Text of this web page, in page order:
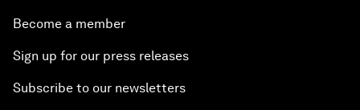
Become a member
Sign up for our press releases
Subscribe to our newsletters